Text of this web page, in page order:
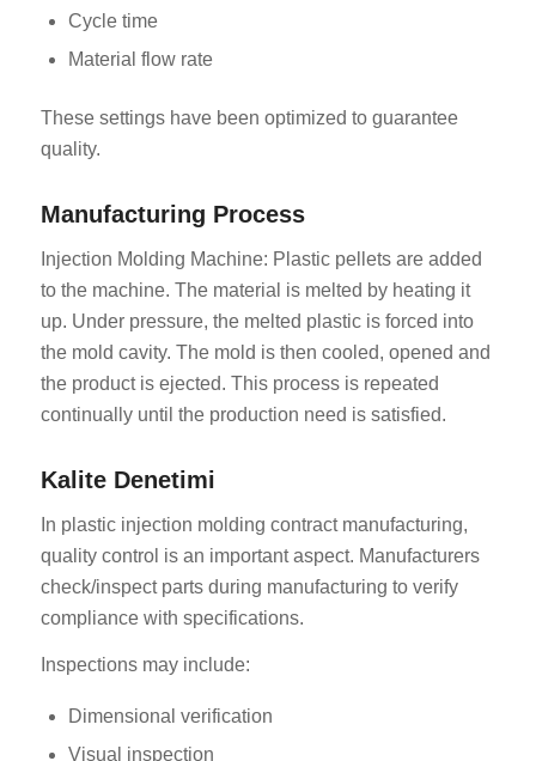
Cycle time
Material flow rate
These settings have been optimized to guarantee
quality.
Manufacturing Process
Injection Molding Machine: Plastic pellets are added
to the machine. The material is melted by heating it
up. Under pressure, the melted plastic is forced into
the mold cavity. The mold is then cooled, opened and
the product is ejected. This process is repeated
continually until the production need is satisfied.
Kalite Denetimi
In plastic injection molding contract manufacturing,
quality control is an important aspect. Manufacturers
check/inspect parts during manufacturing to verify
compliance with specifications.
Inspections may include:
Dimensional verification
Visual inspection